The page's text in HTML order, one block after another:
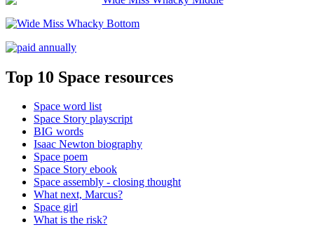
Top 10 Space resources
Space word list
Space Story playscript
BIG words
Isaac Newton biography
Space poem
Space Story ebook
Space assembly - closing thought
What next, Marcus?
Space girl
What is the risk?